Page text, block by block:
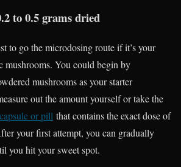
to 0.5 grams dried
to go the microdosing route if it’s your
mushrooms. You could begin by
mushrooms as your starter
out the amount yourself or take the
or pill that contains the exact dose of
your first attempt, you can gradually
you hit your sweet spot.